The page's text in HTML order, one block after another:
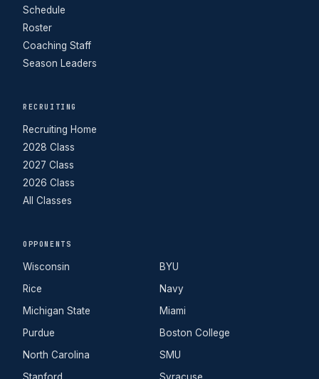
Schedule
Roster
Coaching Staff
Season Leaders
RECRUITING
Recruiting Home
2028 Class
2027 Class
2026 Class
All Classes
OPPONENTS
Wisconsin
Rice
Michigan State
Purdue
North Carolina
BYU
Navy
Miami
Boston College
SMU